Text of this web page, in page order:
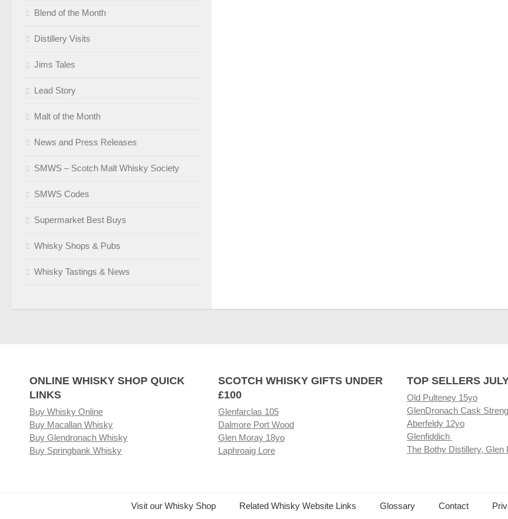
Blend of the Month
Distillery Visits
Jims Tales
Lead Story
Malt of the Month
News and Press Releases
SMWS – Scotch Malt Whisky Society
SMWS Codes
Supermarket Best Buys
Whisky Shops & Pubs
Whisky Tastings & News
ONLINE WHISKY SHOP QUICK
LINKS
Buy Whisky Online
Buy Macallan Whisky
Buy Glendronach Whisky
Buy Springbank Whisky
SCOTCH WHISKY GIFTS UNDER
£100
Glenfarclas 105
Dalmore Port Wood
Glen Moray 18yo
Laphroaig Lore
TOP SELLERS
Old Pulteney 15yo
GlenDronach Cask
Aberfeldy 12yo
Glenfiddich
The Bothy Distillery, Glen
Visit our Whisky Shop Related Whisky Website Links Glossary Contact